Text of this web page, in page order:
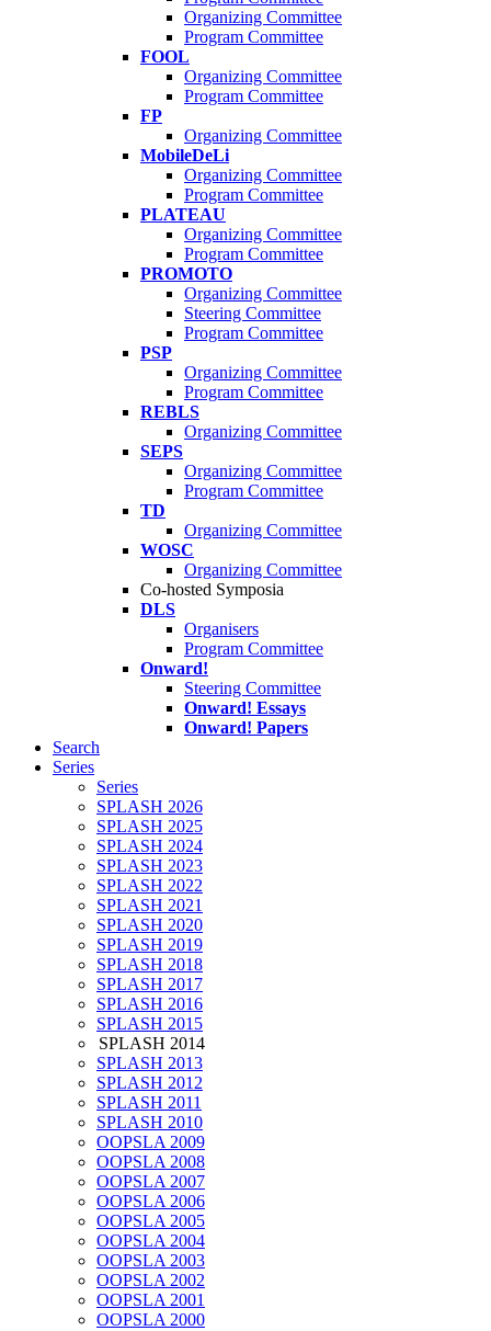
Organizing Committee
Program Committee
FOOL
Organizing Committee
Program Committee
FP
Organizing Committee
MobileDeLi
Organizing Committee
Program Committee
PLATEAU
Organizing Committee
Program Committee
PROMOTO
Organizing Committee
Steering Committee
Program Committee
PSP
Organizing Committee
Program Committee
REBLS
Organizing Committee
SEPS
Organizing Committee
Program Committee
TD
Organizing Committee
WOSC
Organizing Committee
Co-hosted Symposia
DLS
Organisers
Program Committee
Onward!
Steering Committee
Onward! Essays
Onward! Papers
Search
Series
Series
SPLASH 2026
SPLASH 2025
SPLASH 2024
SPLASH 2023
SPLASH 2022
SPLASH 2021
SPLASH 2020
SPLASH 2019
SPLASH 2018
SPLASH 2017
SPLASH 2016
SPLASH 2015
SPLASH 2014
SPLASH 2013
SPLASH 2012
SPLASH 2011
SPLASH 2010
OOPSLA 2009
OOPSLA 2008
OOPSLA 2007
OOPSLA 2006
OOPSLA 2005
OOPSLA 2004
OOPSLA 2003
OOPSLA 2002
OOPSLA 2001
OOPSLA 2000